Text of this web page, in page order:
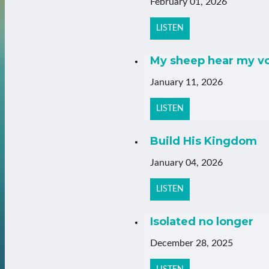
February 01, 2026
LISTEN
My sheep hear my
January 11, 2026
LISTEN
Build His Kingdom
January 04, 2026
LISTEN
Isolated no longer
December 28, 2025